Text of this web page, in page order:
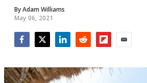
ByAdam Williams
May 06, 2021